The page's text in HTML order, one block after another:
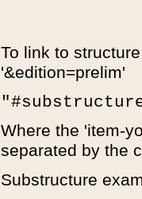
To link to
'&edition=prelim'
Where the 'item-
separated by the
Substructure